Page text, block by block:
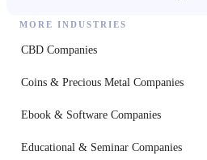
MORE INDUSTRIES
CBD Companies
Coins & Precious Metal Companies
Ebook & Software Companies
Educational & Seminar Companies